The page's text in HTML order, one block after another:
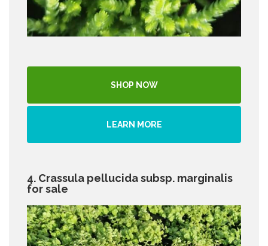
SHOP NOW
LEARN MORE
4. Crassula pellucida subsp. marginalis
for sale